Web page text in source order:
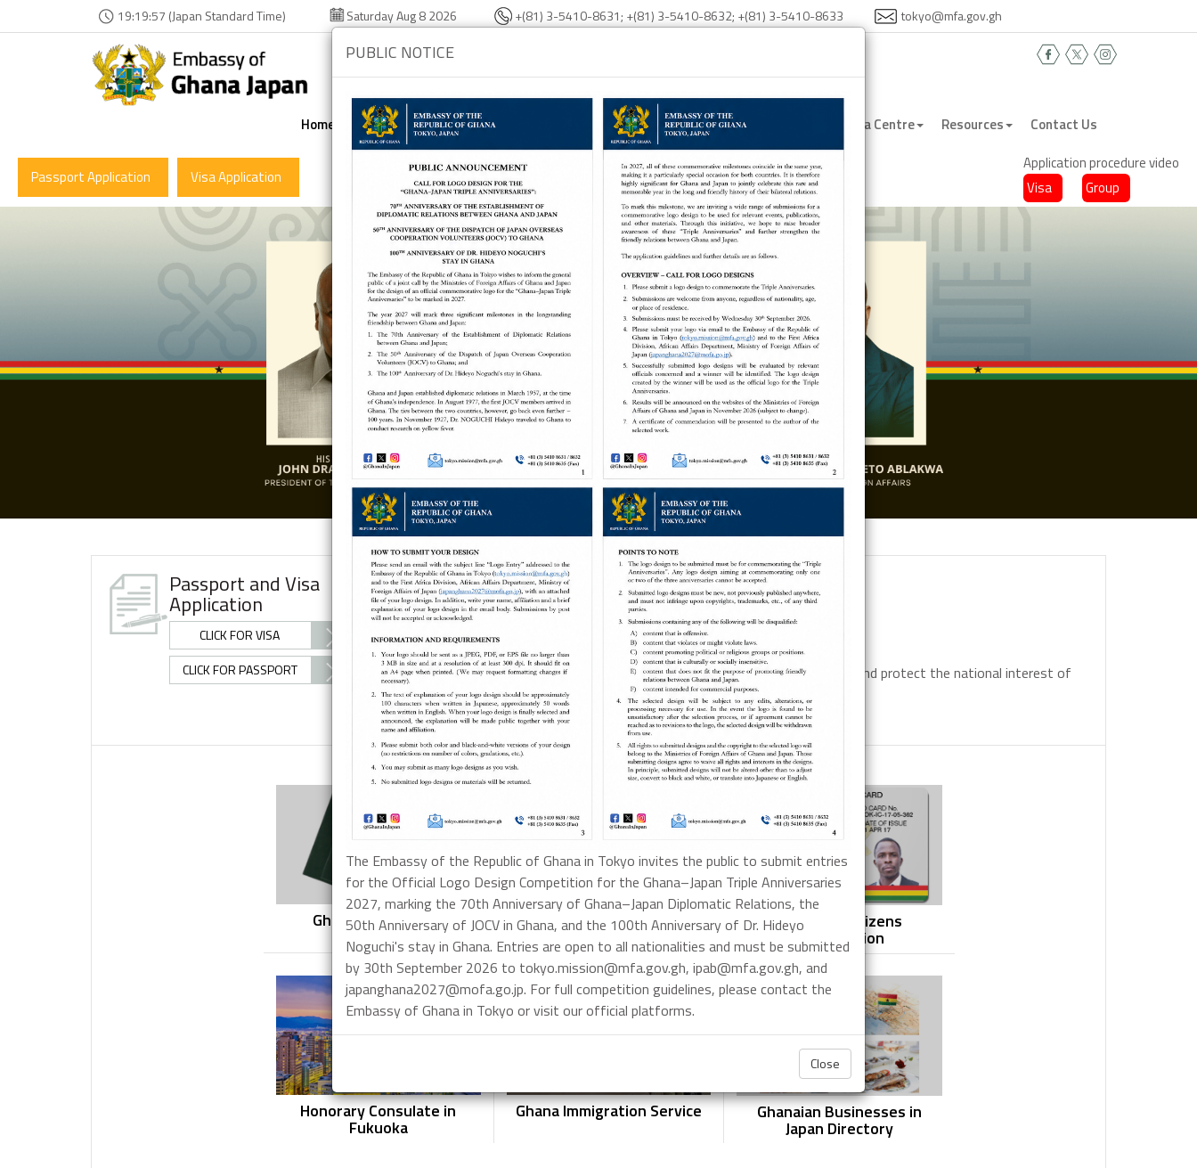
PUBLIC NOTICE
The Embassy of the Republic of Ghana in Tokyo invites the public to submit entries
for the Official Logo Design Competition for the Ghana–Japan Triple Anniversaries
2027, marking the 70th Anniversary of Ghana–Japan Diplomatic Relations, the
50th Anniversary of JOCV in Ghana, and the 100th Anniversary of Dr. Hideyo
Noguchi's stay in Ghana. Entries are open to all nationalities and must be submitted
by 30th September 2026 to tokyo.mission@mfa.gov.gh, ipab@mfa.gov.gh, and
japanghana2027@mofa.go.jp. For full competition guidelines, please contact the
Embassy of Ghana in Tokyo or visit our official platforms.
Close
19:19:58 (Japan Standard Time) Saturday Aug 8 2026 +(81) 3-5410-8631; +(81) 3-5410-8632; +(81) 3-5410-8633 tokyo@mfa.gov.gh
Home The Embassy Consular Section Trade & Investment About Ghana Media Centre Resources Contact Us
Passport Application Visa Application
Application procedure video
Visa
Group
Passport and Visa
Application
CLICK FOR VISA
CLICK FOR PASSPORT
Embassy of Ghana in Japan
Welcome to the Embassy of Ghana in Japan.
The objective of the Embassy of Ghana in Japan is to co-ordinate, promote and protect the national interest of
Ghana within ...
MORE
Ghanaian Passport
Application
Ghanaian Visa Application Ghanaian Citizens
Registration
Honorary Consulate in
Fukuoka
Ghana Immigration Service Ghanaian Businesses in
Japan Directory